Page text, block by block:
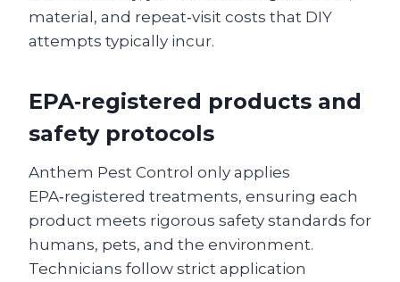
material, and repeat‑visit costs that DIY
attempts typically incur.
EPA‑registered products and
safety protocols
Anthem Pest Control only applies
EPA‑registered treatments, ensuring each
product meets rigorous safety standards for
humans, pets, and the environment.
Technicians follow strict application